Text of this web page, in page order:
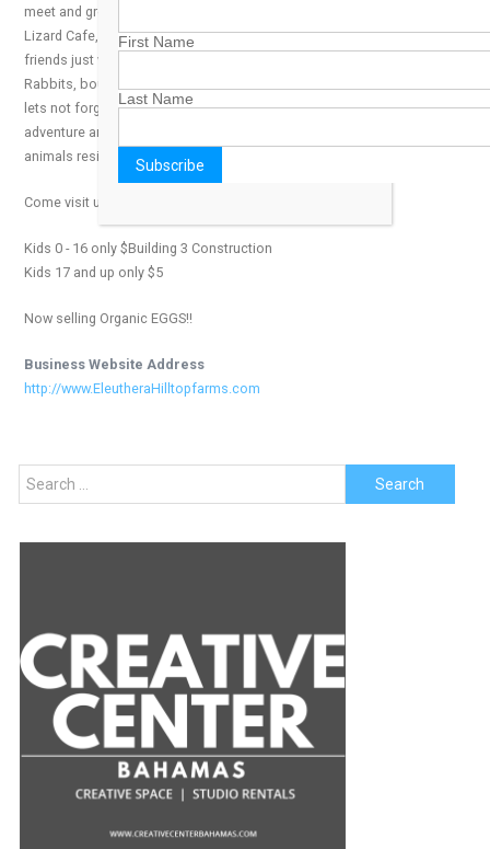
meet and greet. Located in Gregory Town, Eleuthera near Laughing
Lizard Cafe, youﾒll find our lovable wooly, feathered, and furry
friends just waiting to play. Come visit, pet, feed, and hug our jumpy
Rabbits, bouncy Sheep, and quacky Ducks just to name a few and
lets not forget the big Emu bird too. Hilltop Farms is the place where
adventure and education collide, where the young at heart and
animals reside.
Come visit us today!
Kids 0 - 16 only $Building 3 Construction
Kids 17 and up only $5
Now selling Organic EGGS!!
Business Website Address
http://www.EleutheraHilltopfarms.com
Search
for:
First Name
Last Name